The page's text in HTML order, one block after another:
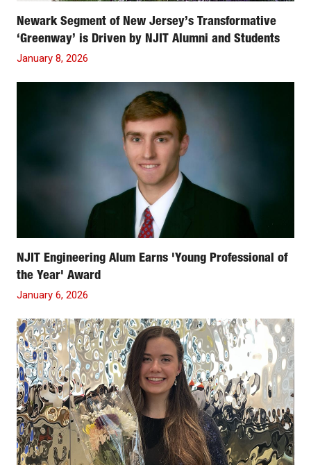
Newark Segment of New Jersey’s Transformative
‘Greenway’ is Driven by NJIT Alumni and Students
January 8, 2026
NJIT Engineering Alum Earns 'Young Professional of
the Year' Award
January 6, 2026